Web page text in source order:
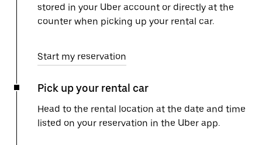
stored in your Uber account or directly at the
counter when picking up your rental car.
Start my reservation
Pick up your rental car
Head to the rental location at the date and time
listed on your reservation in the Uber app.